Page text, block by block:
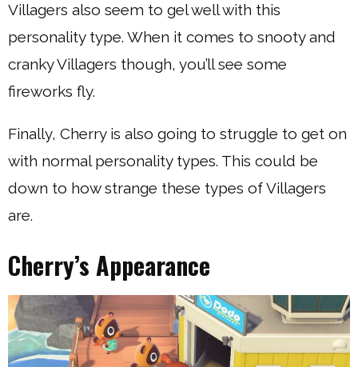
Villagers also seem to gel well with this
personality type. When it comes to snooty and
cranky Villagers though, you’ll see some
fireworks fly.
Finally, Cherry is also going to struggle to get on
with normal personality types. This could be
down to how strange these types of Villagers
are.
Cherry’s Appearance